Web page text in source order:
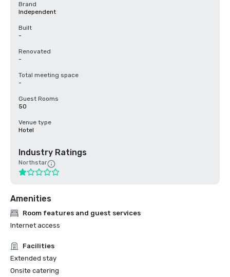
Brand
Independent
Built
-
Renovated
-
Total meeting space
-
Guest Rooms
50
Venue type
Hotel
Industry Ratings
Northstar
Amenities
Room features and guest services
Internet access
Facilities
Extended stay
Onsite catering